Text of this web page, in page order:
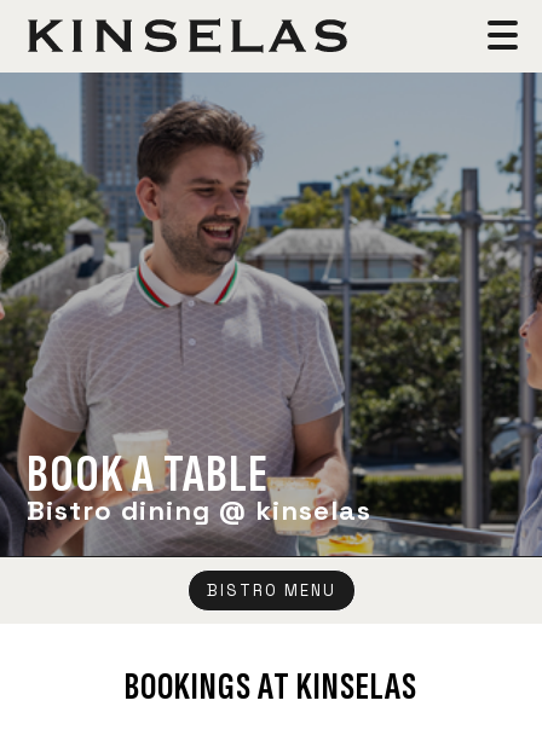
BOOK A TABLE
Bistro dining @ kinselas
BISTRO MENU
BOOKINGS AT KINSELAS